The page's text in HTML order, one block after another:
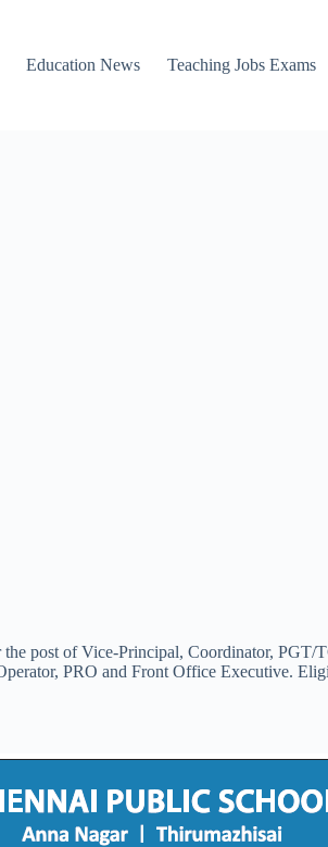
Education News Teaching Jobs Exams
the post of Vice-Principal, Coordinator, PGT/
PRO and Front Office Executive.